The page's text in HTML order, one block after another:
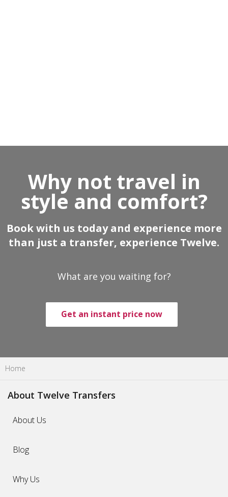
Why not travel in
style and comfort?
Book with us today and experience more
than just a transfer, experience Twelve.
What are you waiting for?
Get an instant price now
Home
About Twelve Transfers
About Us
Blog
Why Us